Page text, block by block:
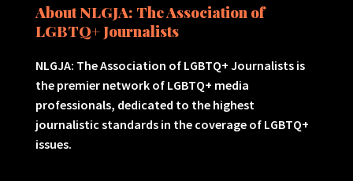
About NLGJA: The Association of
LGBTQ+ Journalists
NLGJA: The Association of LGBTQ+ Journalists is
the premier network of LGBTQ+ media
professionals, dedicated to the highest
journalistic standards in the coverage of LGBTQ+
issues.